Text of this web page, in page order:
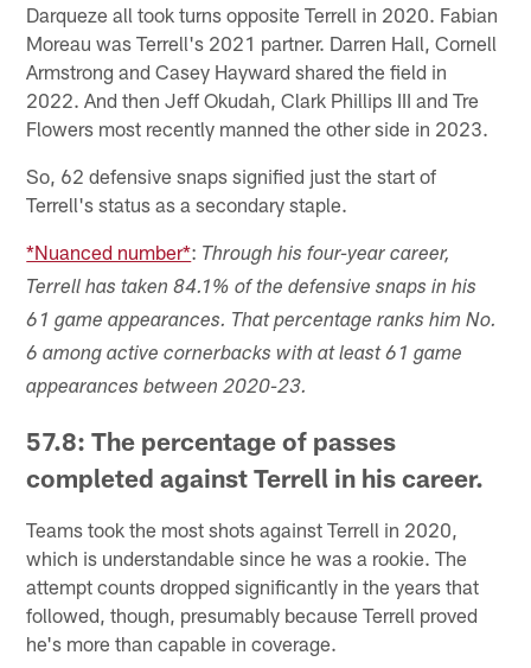
Darqueze all took turns opposite Terrell in 2020. Fabian
Moreau was Terrell's 2021 partner. Darren Hall, Cornell
Armstrong and Casey Hayward shared the field in
2022. And then Jeff Okudah, Clark Phillips III and Tre
Flowers most recently manned the other side in 2023.
So, 62 defensive snaps signified just the start of
Terrell's status as a secondary staple.
*Nuanced number*: Through his four-year career,
Terrell has taken 84.1% of the defensive snaps in his
61 game appearances. That percentage ranks him No.
6 among active cornerbacks with at least 61 game
appearances between 2020-23.
57.8: The percentage of passes
completed against Terrell in his career.
Teams took the most shots against Terrell in 2020,
which is understandable since he was a rookie. The
attempt counts dropped significantly in the years that
followed, though, presumably because Terrell proved
he's more than capable in coverage.